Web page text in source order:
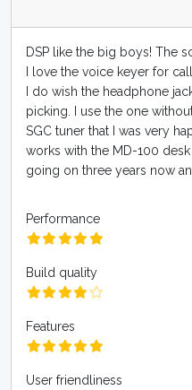
DSP like the big boys! The
I love the voice keyer for
I do wish the headphone
picking. I use the one
SGC tuner that I was very
works with the MD-100
going on three years now
Performance
Build quality
Features
User friendliness